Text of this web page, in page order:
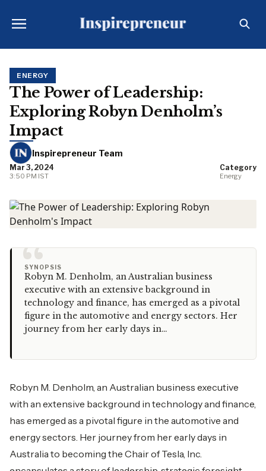
ENERGY
The Power of Leadership:
Exploring Robyn Denholm’s
Impact
Inspirepreneur Team
Mar 3, 2024
3:50 PM IST
Category
Energy
“
SYNOPSIS
Robyn M. Denholm, an Australian business
executive with an extensive background in
technology and finance, has emerged as a pivotal
figure in the automotive and energy sectors. Her
journey from her early days in…
Robyn M. Denholm, an Australian business executive
with an extensive background in technology and finance,
has emerged as a pivotal figure in the automotive and
energy sectors. Her journey from her early days in
Australia to becoming the Chair of Tesla, Inc.